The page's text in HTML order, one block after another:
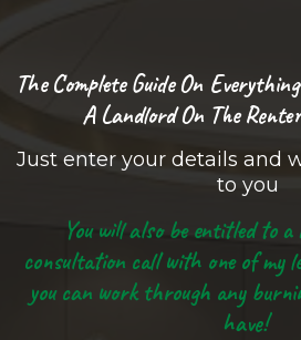
The Complete Guide On
A Landlord On The
Just enter your details and
to you
You will also be entitled to
consultation call with one of my
you can work through any
have!